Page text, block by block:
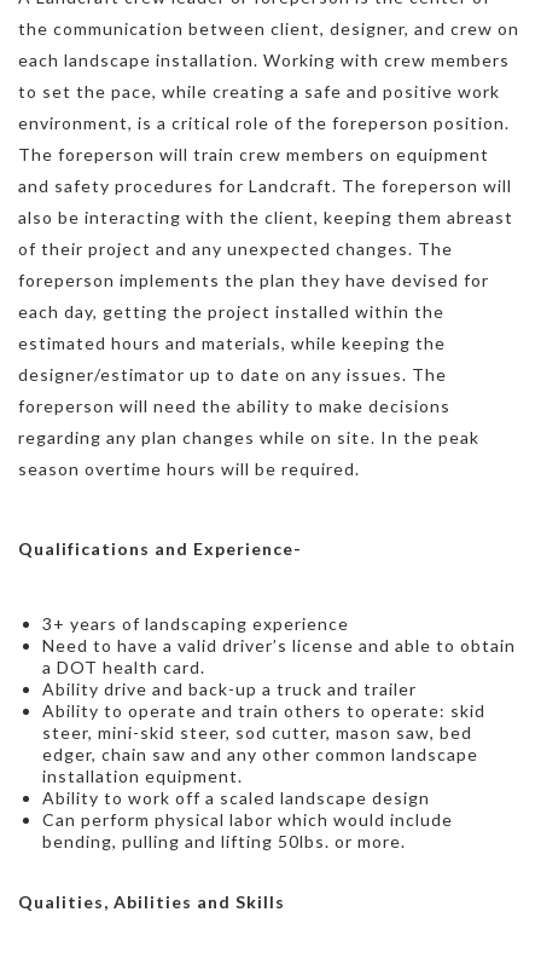
the communication between client, designer, and crew on
each landscape installation. Working with crew members
to set the pace, while creating a safe and positive work
environment, is a critical role of the foreperson position.
The foreperson will train crew members on equipment
and safety procedures for Landcraft. The foreperson will
also be interacting with the client, keeping them abreast
of their project and any unexpected changes. The
foreperson implements the plan they have devised for
each day, getting the project installed within the
estimated hours and materials, while keeping the
designer/estimator up to date on any issues. The
foreperson will need the ability to make decisions
regarding any plan changes while on site. In the peak
season overtime hours will be required.
Qualifications and Experience-
3+ years of landscaping experience
Need to have a valid driver’s license and able to obtain
a DOT health card.
Ability drive and back-up a truck and trailer
Ability to operate and train others to operate: skid
steer, mini-skid steer, sod cutter, mason saw, bed
edger, chain saw and any other common landscape
installation equipment.
Ability to work off a scaled landscape design
Can perform physical labor which would include
bending, pulling and lifting 50lbs. or more.
Qualities, Abilities and Skills